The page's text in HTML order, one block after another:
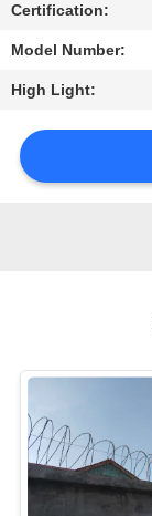
NEWS
REQUEST
QUOTE
Certification:
Model Number:
High Light: